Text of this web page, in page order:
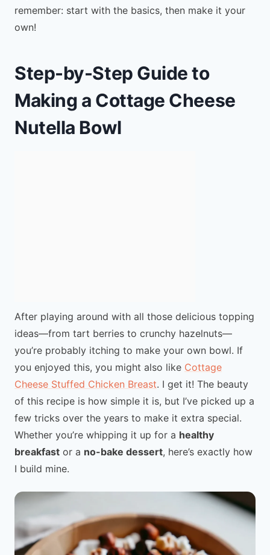
remember: start with the basics, then make it your
own!
Step-by-Step Guide to
Making a Cottage Cheese
Nutella Bowl
After playing around with all those delicious topping
ideas—from tart berries to crunchy hazelnuts—
you’re probably itching to make your own bowl. If
you enjoyed this, you might also like Cottage
Cheese Stuffed Chicken Breast. I get it! The beauty
of this recipe is how simple it is, but I’ve picked up a
few tricks over the years to make it extra special.
Whether you’re whipping it up for a healthy
breakfast or a no-bake dessert, here’s exactly how
I build mine.